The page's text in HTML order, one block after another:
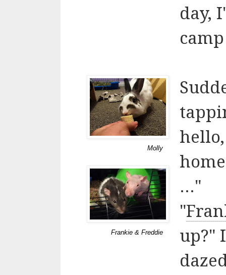
day,
Molly
Frankie & Freddie
..."
"
up?"